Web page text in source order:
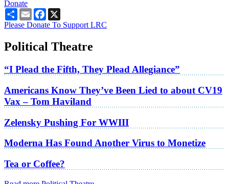
Donate
ShareEmailFacebook
Please Donate To Support LRC
Political Theatre
“I Plead the Fifth, They Plead Allegiance”
Americans Know They’ve Been Lied to about CV19
Vax – Tom Haviland
Zelensky Pushing For WWIII
Moderna Has Found Another Virus to Monetize
Tea or Coffee?